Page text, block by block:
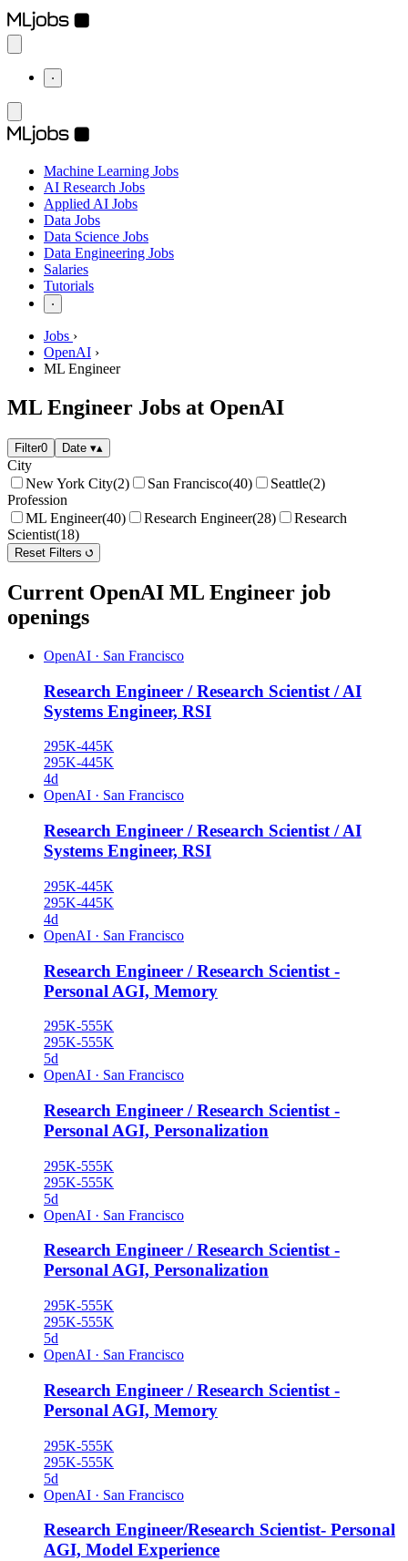
⋅
Machine Learning Jobs
AI Research Jobs
Applied AI Jobs
Data Jobs
Data Science Jobs
Data Engineering Jobs
Salaries
Tutorials
⋅
Jobs ›
OpenAI ›
ML Engineer
ML Engineer Jobs at OpenAI
Filter0 Date ▾▴
City
New York City(2) San Francisco(40) Seattle(2)
Profession
ML Engineer(40) Research Engineer(28)
Research
Scientist(18)
Reset Filters
Current OpenAI ML Engineer job
openings
OpenAI · San Francisco
Research Engineer / Research Scientist / AI
Systems Engineer, RSI
295K-445K
295K-445K
4d
OpenAI · San Francisco
Research Engineer / Research Scientist / AI
Systems Engineer, RSI
295K-445K
295K-445K
4d
OpenAI · San Francisco
Research Engineer / Research Scientist -
Personal AGI, Memory
295K-555K
295K-555K
5d
OpenAI · San Francisco
Research Engineer / Research Scientist -
Personal AGI, Personalization
295K-555K
295K-555K
5d
OpenAI · San Francisco
Research Engineer / Research Scientist -
Personal AGI, Personalization
295K-555K
295K-555K
5d
OpenAI · San Francisco
Research Engineer / Research Scientist -
Personal AGI, Memory
295K-555K
295K-555K
5d
OpenAI · San Francisco
Research Engineer/Research Scientist- Personal
AGI, Model Experience